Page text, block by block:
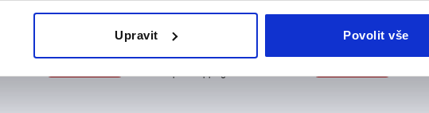
Upravit Povolit vše
DETAILS
plus shipping costs